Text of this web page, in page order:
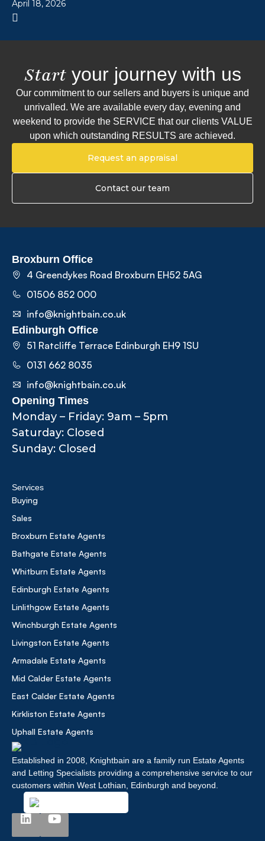
April 18, 2026
Startyour journey with us
Our commitment to our sellers and buyers is unique and
unrivalled. We are available every day, evening and
weekend to provide the SERVICE that our clients VALUE
upon which outstanding RESULTS are achieved.
Request an appraisal
Contact our team
Broxburn Office
4 Greendykes Road Broxburn EH52 5AG
01506 852 000
info@knightbain.co.uk
Edinburgh Office
51 Ratcliffe Terrace Edinburgh EH9 1SU
0131 662 8035
info@knightbain.co.uk
Opening Times
Monday – Friday: 9am – 5pm
Saturday: Closed
Sunday: Closed
Established in 2008, Knightbain are a family run Estate Agents
and Letting Specialists providing a comprehensive service to our
customers within West Lothian, Edinburgh and beyond.
Services
Buying
Sales
Broxburn Estate Agents
Bathgate Estate Agents
Whitburn Estate Agents
Edinburgh Estate Agents
Linlithgow Estate Agents
Winchburgh Estate Agents
Livingston Estate Agents
Armadale Estate Agents
Mid Calder Estate Agents
East Calder Estate Agents
Kirkliston Estate Agents
Uphall Estate Agents